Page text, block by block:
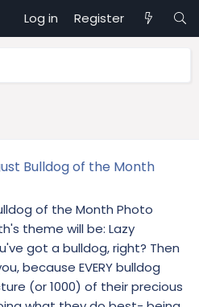
Log in Register
Bulldog of the Month
of the Month Photo
theme will be: Lazy
got a bulldog, right? Then
because EVERY bulldog
(or 1000) of their precious